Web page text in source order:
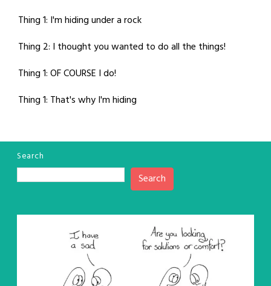
Thing 1: I'm hiding under a rock
Thing 2: I thought you wanted to do all the things!
Thing 1: OF COURSE I do!
Thing 1: That's why I'm hiding
Search
Search